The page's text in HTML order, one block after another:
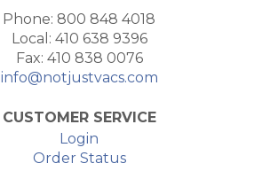
Phone: 800 848 4018
Local: 410 638 9396
Fax: 410 838 0076
info@notjustvacs.com
CUSTOMER SERVICE
Login
Order Status